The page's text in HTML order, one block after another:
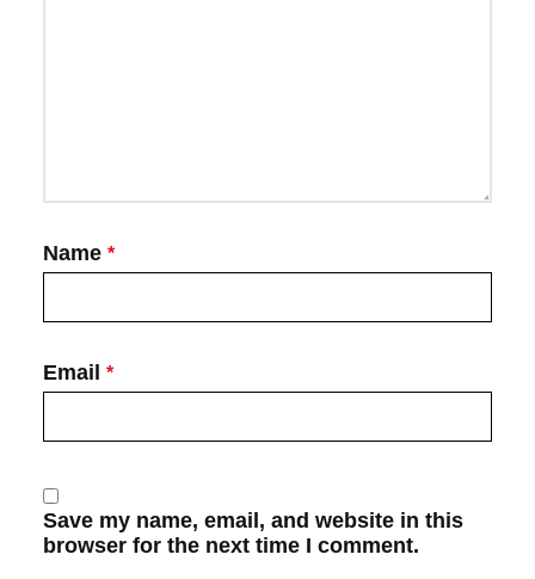
Name *
Email *
Save my name, email, and website in this
browser for the next time I comment.